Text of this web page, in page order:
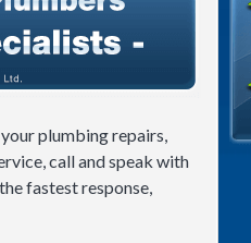
plumbing repairs,
call and speak with
fastest response,